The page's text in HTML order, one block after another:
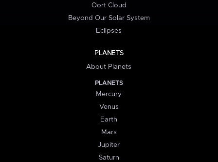
Oort Cloud
Beyond Our Solar System
Eclipses
PLANETS
About Planets
PLANETS
Mercury
Venus
Earth
Mars
Jupiter
Saturn